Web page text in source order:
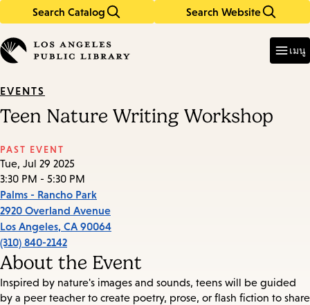
Search Catalog Search Website
in
keywords
เมนู
EVENTS
Teen Nature Writing Workshop
PAST EVENT
Tue, Jul 29 2025
3:30 PM - 5:30 PM
Palms - Rancho Park
2920 Overland Avenue
Los Angeles, CA 90064
(310) 840-2142
About the Event
Inspired by nature's images and sounds, teens will be guided
by a peer teacher to create poetry, prose, or flash fiction to share